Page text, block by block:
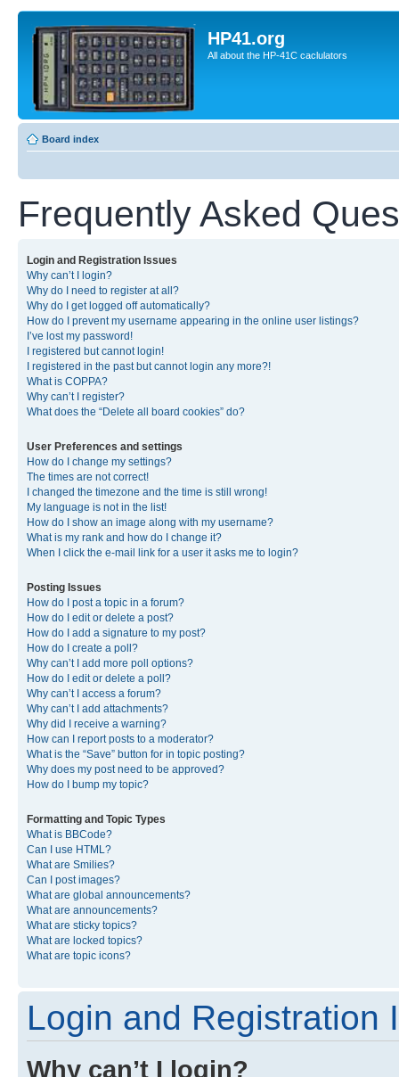
HP41.org
All about the HP-41C caclulators
Board index
Frequently Asked
Login and Registration Issues
Why can’t I login?
Why do I need to register at all?
Why do I get logged off automatically?
How do I prevent my username appearing in the online user listings?
I’ve lost my password!
I registered but cannot login!
I registered in the past but cannot login any more?!
What is COPPA?
Why can’t I register?
What does the “Delete all board cookies” do?
User Preferences and settings
How do I change my settings?
The times are not correct!
I changed the timezone and the time is still wrong!
My language is not in the list!
How do I show an image along with my username?
What is my rank and how do I change it?
When I click the e-mail link for a user it asks me to login?
Posting Issues
How do I post a topic in a forum?
How do I edit or delete a post?
How do I add a signature to my post?
How do I create a poll?
Why can’t I add more poll options?
How do I edit or delete a poll?
Why can’t I access a forum?
Why can’t I add attachments?
Why did I receive a warning?
How can I report posts to a moderator?
What is the “Save” button for in topic posting?
Why does my post need to be approved?
How do I bump my topic?
Formatting and Topic Types
What is BBCode?
Can I use HTML?
What are Smilies?
Can I post images?
What are global announcements?
What are announcements?
What are sticky topics?
What are locked topics?
What are topic icons?
Login and Registration
Why can’t I login?